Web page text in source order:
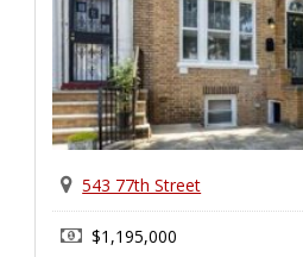
543 77th Street
$1,195,000